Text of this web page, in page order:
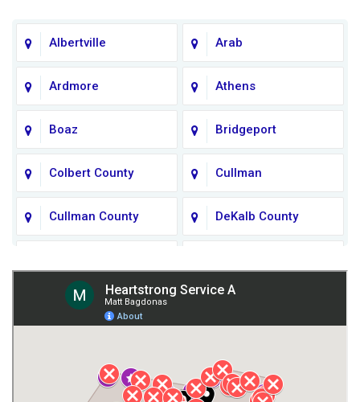
Albertville Arab
Ardmore Athens
Boaz Bridgeport
Colbert County Cullman
Cullman County DeKalb County
Giles County
Henagar Huntsville